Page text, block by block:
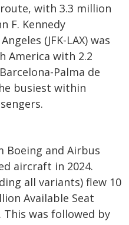
with 3.3 million
F. Kennedy
(JFK-LAX) was
America with 2.2
Palma de
busiest within
and Airbus
aircraft in 2024.
all variants) flew 10
Available Seat
This was followed by